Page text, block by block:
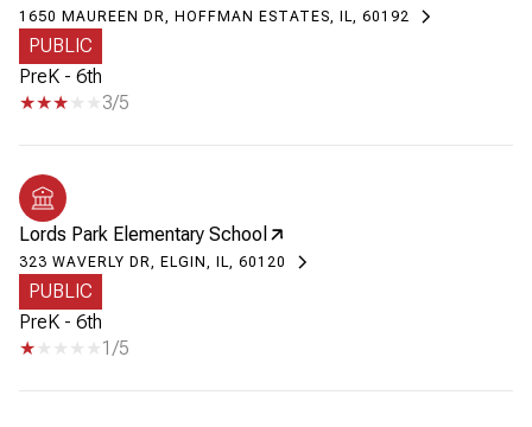
1650 MAUREEN DR, HOFFMAN ESTATES, IL, 60192
PUBLIC
PreK - 6th
3/5
Lords Park Elementary School
323 WAVERLY DR, ELGIN, IL, 60120
PUBLIC
PreK - 6th
1/5